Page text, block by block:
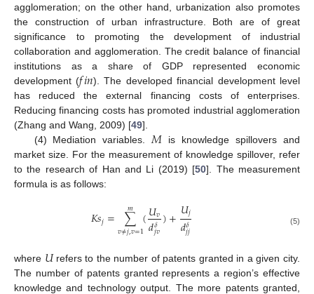
agglomeration; on the other hand, urbanization also promotes
the construction of urban infrastructure. Both are of great
significance to promoting the development of industrial
collaboration and agglomeration. The credit balance of financial
institutions as a share of GDP represented economic
development (𝑓𝑖𝑛). The developed financial development level
has reduced the external financing costs of enterprises.
Reducing financing costs has promoted industrial agglomeration
(Zhang and Wang, 2009) [49].
(4) Mediation variables. 𝑀 is knowledge spillovers and
market size. For the measurement of knowledge spillover, refer
to the research of Han and Li (2019) [50]. The measurement
formula is as follows:
𝐾𝑠𝑗= ∑
𝑣≠𝑗,𝑣=1
𝑚 (𝑈𝑣
𝑑𝛿
𝑗𝑣)+𝑈𝑗
𝑑𝛿
𝑗𝑗 (5)
where 𝑈refers to the number of patents granted in a given city.
The number of patents granted represents a region’s effective
knowledge and technology output. The more patents granted,